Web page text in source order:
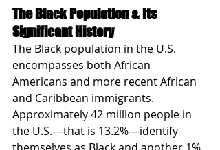
The Black Population & Its
Significant History
The Black population in the U.S.
encompasses both African
Americans and more recent African
and Caribbean immigrants.
Approximately 42 million people in
the U.S.—that is 13.2%—identify